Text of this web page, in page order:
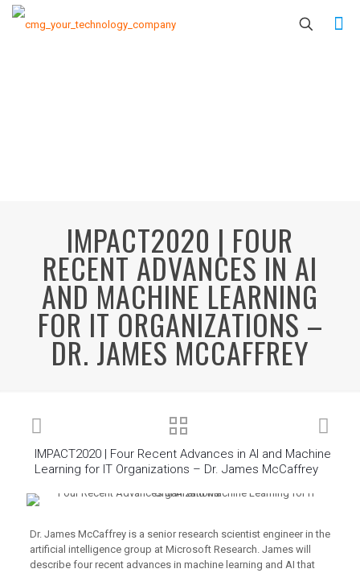
IMPACT2020 | FOUR
RECENT ADVANCES IN AI
AND MACHINE LEARNING
FOR IT ORGANIZATIONS –
DR. JAMES MCCAFFREY
IMPACT2020 | Four Recent Advances in AI and Machine
Learning for IT Organizations – Dr. James McCaffrey
Dr. James McCaffrey is a senior research scientist engineer in the
artificial intelligence group at Microsoft Research. James will
describe four recent advances in machine learning and AI that